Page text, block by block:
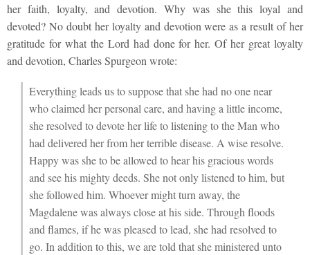
her faith, loyalty, and devotion. Why was she this loyal and
devoted? No doubt her loyalty and devotion were as a result of her
gratitude for what the Lord had done for her. Of her great loyalty
and devotion, Charles Spurgeon wrote:
Everything leads us to suppose that she had no one near
who claimed her personal care, and having a little income,
she resolved to devote her life to listening to the Man who
had delivered her from her terrible disease. A wise resolve.
Happy was she to be allowed to hear his gracious words
and see his mighty deeds. She not only listened to him, but
she followed him. Whoever might turn away, the
Magdalene was always close at his side. Through floods
and flames, if he was pleased to lead, she had resolved to
go. In addition to this, we are told that she ministered unto